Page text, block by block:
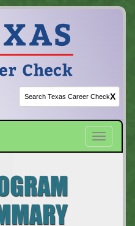
X
Toggle